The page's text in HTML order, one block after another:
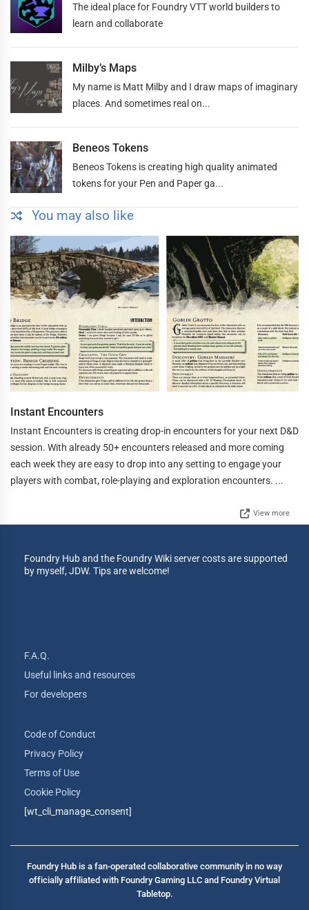
The ideal place for Foundry VTT world builders to
learn and collaborate
Milby’s Maps
My name is Matt Milby and I draw maps of imaginary
places. And sometimes real on...
Beneos Tokens
Beneos Tokens is creating high quality animated
tokens for your Pen and Paper ga...
You may also like
Instant Encounters
Instant Encounters is creating drop-in encounters for your next D&D
session. With already 50+ encounters released and more coming
each week they are easy to drop into any setting to engage your
players with combat, role-playing and exploration encounters. ...
View more
Foundry Hub and the Foundry Wiki server costs are supported
by myself, JDW. Tips are welcome!
F.A.Q.
Useful links and resources
For developers
Code of Conduct
Privacy Policy
Terms of Use
Cookie Policy
[wt_cli_manage_consent]
Foundry Hub is a fan-operated collaborative community in no way
officially affiliated with Foundry Gaming LLC and Foundry Virtual
Tabletop.